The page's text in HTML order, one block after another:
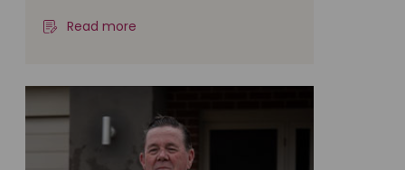
Read more